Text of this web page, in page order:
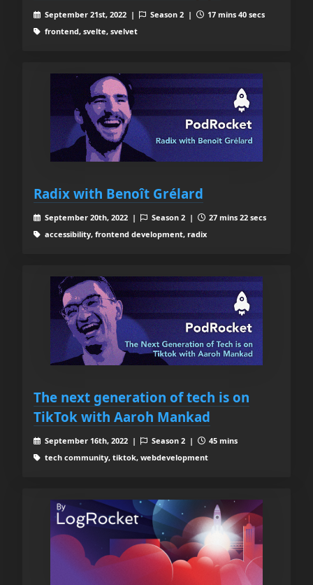
September 21st, 2022 | Season 2 |
17 mins 40 secs
frontend, svelte, svelvet
Radix with Benoît Grélard
September 20th, 2022 | Season 2 |
27 mins 22 secs
accessibility, frontend development, radix
The next generation of tech is on
TikTok with Aaroh Mankad
September 16th, 2022 | Season 2 |
45 mins
tech community, tiktok, webdevelopment